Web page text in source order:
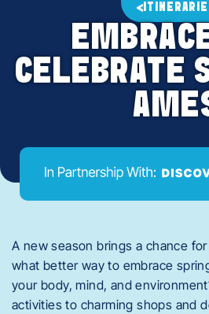
CELEBRATE
A new season brings a chance
what better way to embrace
your body, mind, and
activities to charming shops and